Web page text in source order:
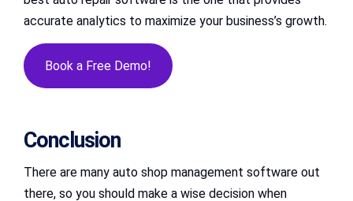
accurate analytics to maximize your business’s growth.
Book a Free Demo!
Conclusion
There are many auto shop management software out
there, so you should make a wise decision when